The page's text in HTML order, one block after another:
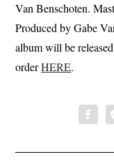
Van Benschoten.
Produced by Gabe
album will be
orderHERE.